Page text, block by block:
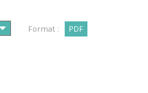
Format : PDF